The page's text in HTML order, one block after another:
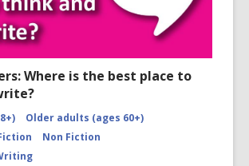
Where is the best place to
Older adults (ages 60+)
Non Fiction